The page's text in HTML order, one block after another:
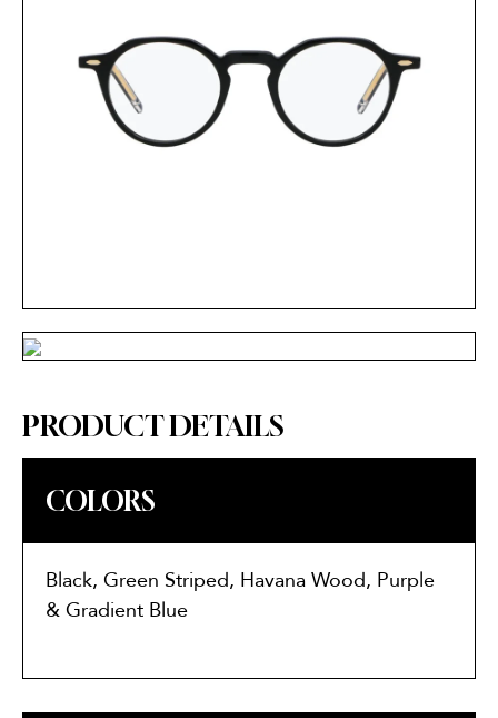
PRODUCT DETAILS
COLORS
Black, Green Striped, Havana Wood, Purple
& Gradient Blue